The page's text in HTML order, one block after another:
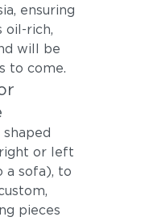
ensuring
oil-rich,
will be
to come.
or left
a sofa), to
pieces